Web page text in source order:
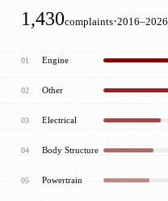
1,430complaints·2016–2026
01 Engine
02 Other
03 Electrical
04 Body Structure
05 Powertrain